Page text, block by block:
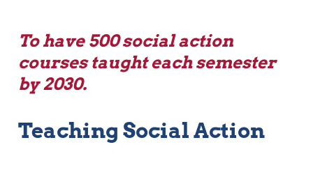
To have 500 social action
courses taught each semester
by 2030.
Teaching Social Action